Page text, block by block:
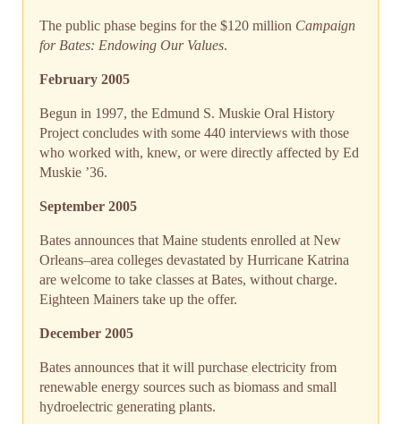
The public phase begins for the $120 million Campaign
for Bates: Endowing Our Values.
February 2005
Begun in 1997, the Edmund S. Muskie Oral History
Project concludes with some 440 interviews with those
who worked with, knew, or were directly affected by Ed
Muskie ’36.
September 2005
Bates announces that Maine students enrolled at New
Orleans–area colleges devastated by Hurricane Katrina
are welcome to take classes at Bates, without charge.
Eighteen Mainers take up the offer.
December 2005
Bates announces that it will purchase electricity from
renewable energy sources such as biomass and small
hydroelectric generating plants.